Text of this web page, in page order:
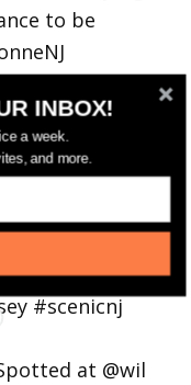
at @wil
INBOX!
a week.
and more.